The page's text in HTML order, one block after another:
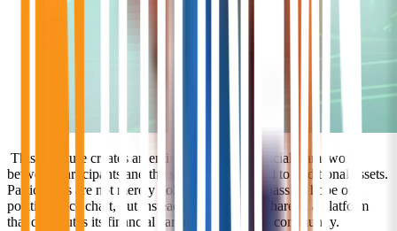
This structure creates an entirely different financial framework
between participants and the software compared to traditional assets.
Participants are not merely holding an asset in passive hope of a
positive price chart, but instead hold an active share in a platform
that distributes its financial earnings back to the community.